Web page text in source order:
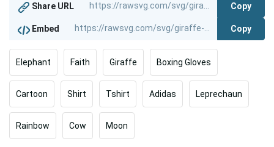
Share URL Copy
Embed Copy
Elephant Faith Giraffe Boxing Gloves
Cartoon Shirt Tshirt Adidas Leprechaun
Rainbow Cow Moon